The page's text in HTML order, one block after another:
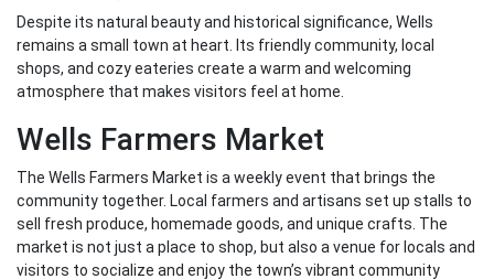
Despite its natural beauty and historical significance, Wells
remains a small town at heart. Its friendly community, local
shops, and cozy eateries create a warm and welcoming
atmosphere that makes visitors feel at home.
Wells Farmers Market
The Wells Farmers Market is a weekly event that brings the
community together. Local farmers and artisans set up stalls to
sell fresh produce, homemade goods, and unique crafts. The
market is not just a place to shop, but also a venue for locals and
visitors to socialize and enjoy the town’s vibrant community